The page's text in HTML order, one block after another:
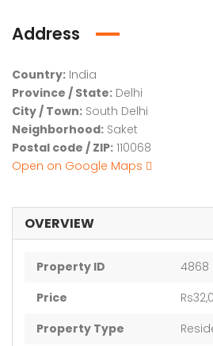
Address
Country: India
Province / State: Delhi
City / Town: South Delhi
Neighborhood: Saket
Postal code / ZIP: 110068
Open on Google Maps
OVERVIEW
Property ID
4868
Price
Property Type